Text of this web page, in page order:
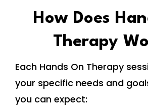
How Does
Therapy
Each Hands On Therapy
your specific needs and
you can expect: